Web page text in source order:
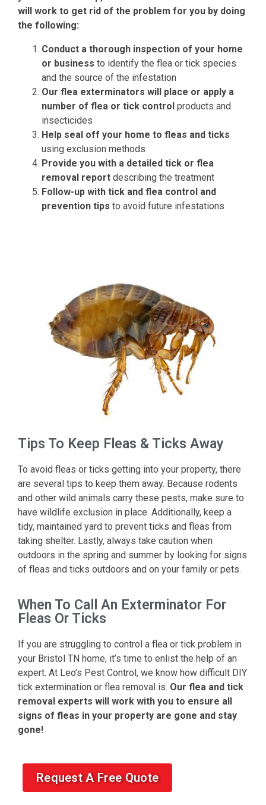
will work to get rid of the problem for you by doing
the following:
Conduct a thorough inspection of your home
or business to identify the flea or tick species
and the source of the infestation
Our flea exterminators will place or apply a
number of flea or tick control products and
insecticides
Help seal off your home to fleas and ticks
using exclusion methods
Provide you with a detailed tick or flea
removal report describing the treatment
Follow-up with tick and flea control and
prevention tips to avoid future infestations
Tips To Keep Fleas & Ticks Away
To avoid fleas or ticks getting into your property, there
are several tips to keep them away. Because rodents
and other wild animals carry these pests, make sure to
have wildlife exclusion in place. Additionally, keep a
tidy, maintained yard to prevent ticks and fleas from
taking shelter. Lastly, always take caution when
outdoors in the spring and summer by looking for signs
of fleas and ticks outdoors and on your family or pets.
When To Call An Exterminator For
Fleas Or Ticks
If you are struggling to control a flea or tick problem in
your Bristol TN home, it’s time to enlist the help of an
expert. At Leo’s Pest Control, we know how difficult DIY
tick extermination or flea removal is. Our flea and tick
removal experts will work with you to ensure all
signs of fleas in your property are gone and stay
gone!
Request A Free Quote